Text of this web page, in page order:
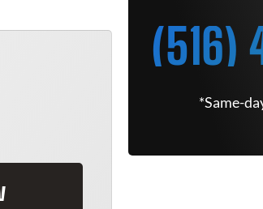
(516)
*Same-